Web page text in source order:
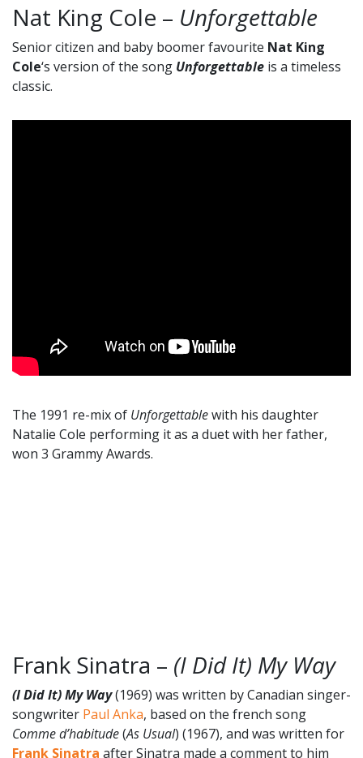
Nat King Cole – Unforgettable
Senior citizen and baby boomer favourite Nat King
Cole‘s version of the song Unforgettable is a timeless
classic.
The 1991 re-mix of Unforgettablewith his daughter
Natalie Cole performing it as a duet with her father,
won 3 Grammy Awards.
Frank Sinatra – (I Did It) My Way
(I Did It) My Way(1969) was written by Canadian singer-
songwriter Paul Anka, based on the french song
Comme d’habitude(As Usual) (1967), and was written for
Frank Sinatra after Sinatra made a comment to him